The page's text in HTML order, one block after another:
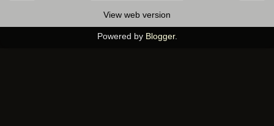
View web version
Powered by Blogger.